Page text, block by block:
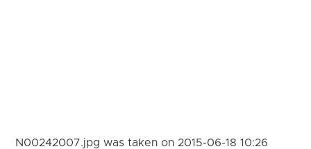
N00242007.jpg was taken on 2015-06-18 10:26